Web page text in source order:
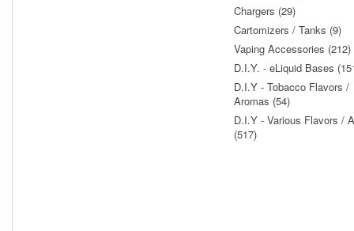
Chargers (29)
Cartomizers / Tanks (9)
Vaping Accessories (212)
D.I.Y. - eLiquid Bases
D.I.Y - Tobacco Flavors /
Aromas (54)
D.I.Y - Various Flavors /
(517)